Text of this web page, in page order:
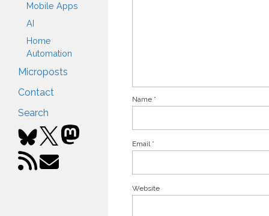
Mobile Apps
AI
Home
Automation
Microposts
Contact
Search
Name *
Email *
Website